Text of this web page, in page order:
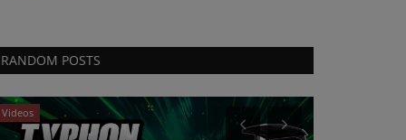
RANDOM POSTS
Videos